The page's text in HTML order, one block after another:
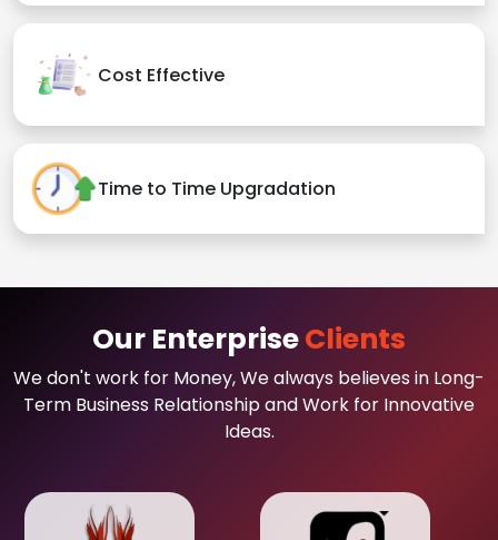
Cost Effective
Time to Time Upgradation
Our EnterpriseClients
We don't work for Money, We always believes in Long-
Term Business Relationship and Work for Innovative
Ideas.